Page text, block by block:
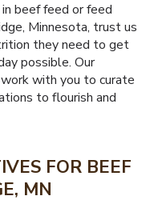
beef feed or feed
Minnesota, trust us
they need to get
possible. Our
with you to curate
to flourish and
FOR BEEF
MN